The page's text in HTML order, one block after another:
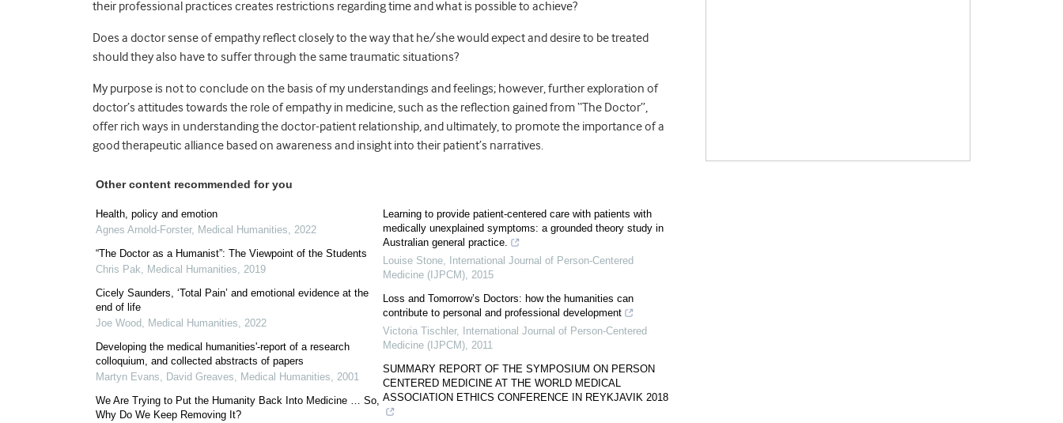
their professional practices creates restrictions regarding time and what is possible to achieve?
Does a doctor sense of empathy reflect closely to the way that he/she would expect and desire to be treated
should they also have to suffer through the same traumatic situations?
My purpose is not to conclude on the basis of my understandings and feelings; however, further exploration of
doctor’s attitudes towards the role of empathy in medicine, such as the reflection gained from “The Doctor”,
offer rich ways in understanding the doctor-patient relationship, and ultimately, to promote the importance of a
good therapeutic alliance based on awareness and insight into their patient’s narratives.
Other content recommended for you
Health, policy and emotion
Agnes Arnold-Forster, Medical Humanities, 2022
“The Doctor as a Humanist”: The Viewpoint of the Students
Chris Pak, Medical Humanities, 2019
Cicely Saunders, ‘Total Pain’ and emotional evidence at the
end of life
Joe Wood, Medical Humanities, 2022
Developing the medical humanities'-report of a research
colloquium, and collected abstracts of papers
Martyn Evans, David Greaves, Medical Humanities, 2001
We Are Trying to Put the Humanity Back Into Medicine … So,
Why Do We Keep Removing It?
Learning to provide patient-centered care with patients with
medically unexplained symptoms: a grounded theory study in
Australian general practice.
Louise Stone,
International Journal of Person-Centered
Medicine (IJPCM), 2015
Loss and Tomorrow’s Doctors: how the humanities can
contribute to personal and professional development
Victoria Tischler,
International Journal of Person-Centered
Medicine (IJPCM), 2011
SUMMARY REPORT OF THE SYMPOSIUM ON PERSON
CENTERED MEDICINE AT THE WORLD MEDICAL
ASSOCIATION ETHICS CONFERENCE IN REYKJAVIK 2018